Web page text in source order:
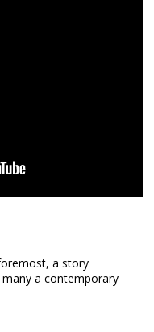
a story
a contemporary